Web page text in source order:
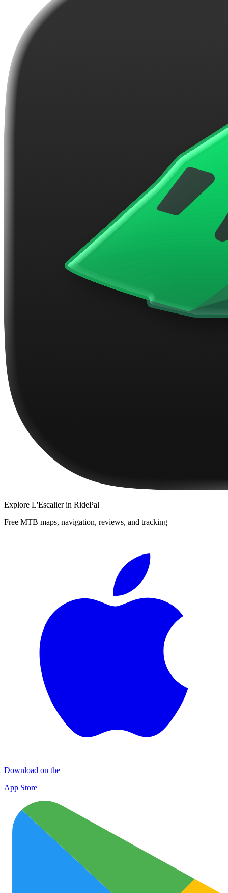
Explore L'Escalierin RidePal
Free MTB maps, navigation, reviews, and tracking
Download on the
App Store